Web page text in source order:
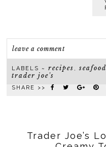
leave a comment
LABELS ~recipes ,seafood
trader joe's
SHARE >>
Trader Joe’s